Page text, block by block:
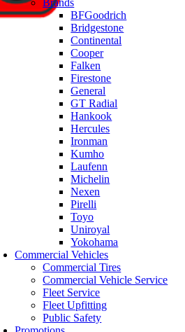
Brands
BFGoodrich
Bridgestone
Continental
Cooper
Falken
Firestone
General
GT Radial
Hankook
Hercules
Ironman
Kumho
Laufenn
Michelin
Nexen
Pirelli
Toyo
Uniroyal
Yokohama
Commercial Vehicles
Commercial Tires
Commercial Vehicle Service
Fleet Service
Fleet Upfitting
Public Safety